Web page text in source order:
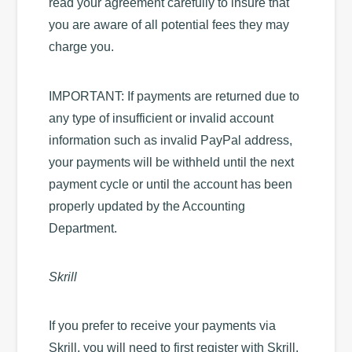
read your agreement carefully to insure that
you are aware of all potential fees they may
charge you.
IMPORTANT: If payments are returned due to
any type of insufficient or invalid account
information such as invalid PayPal address,
your payments will be withheld until the next
payment cycle or until the account has been
properly updated by the Accounting
Department.
Skrill
If you prefer to receive your payments via
Skrill, you will need to first register with Skrill.